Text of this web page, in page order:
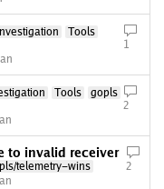
Tools
1
Tools
gopls
2
to invalid receiver
telemetry-wins
2